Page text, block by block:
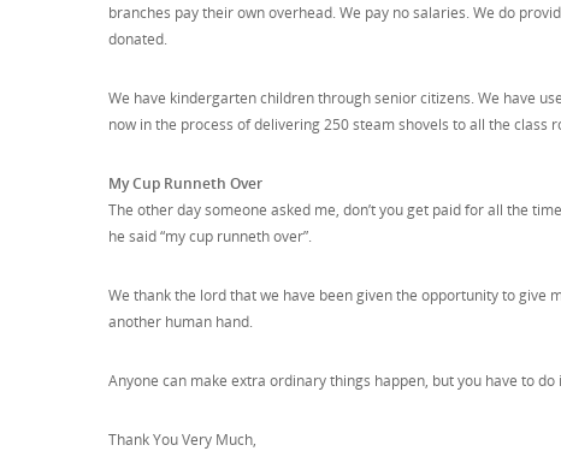
branches pay their own overhead. We pay no salaries. We do
donated.
We have kindergarten children through senior citizens. We have
now in the process of delivering 250 steam shovels to all the
My Cup Runneth Over
The other day someone asked me, don’t you get paid for all the
he said “my cup runneth over”.
We thank the lord that we have been given the opportunity to
another human hand.
Anyone can make extra ordinary things happen, but you have to
Thank You Very Much,